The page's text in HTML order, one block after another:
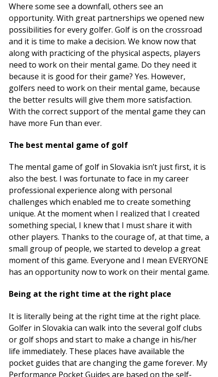
Where some see a downfall, others see an
opportunity. With great partnerships we opened new
possibilities for every golfer. Golf is on the crossroad
and it is time to make a decision. We know now that
along with practicing of the physical aspects, players
need to work on their mental game. Do they need it
because it is good for their game? Yes. However,
golfers need to work on their mental game, because
the better results will give them more satisfaction.
With the correct support of the mental game they can
have more Fun than ever.
The best mental game of golf
The mental game of golf in Slovakia isn’t just first, it is
also the best. I was fortunate to face in my career
professional experience along with personal
challenges which enabled me to create something
unique. At the moment when I realized that I created
something special, I knew that I must share it with
other players. Thanks to the courage of, at that time, a
small group of people, we started to develop a great
moment of this game. Everyone and I mean EVERYONE
has an opportunity now to work on their mental game.
Being at the right time at the right place
It is literally being at the right time at the right place.
Golfer in Slovakia can walk into the several golf clubs
or golf shops and start to make a change in his/her
life immediately. These places have available the
pocket guides that are changing the game forever. My
Performance Pocket Guides are based on the self-